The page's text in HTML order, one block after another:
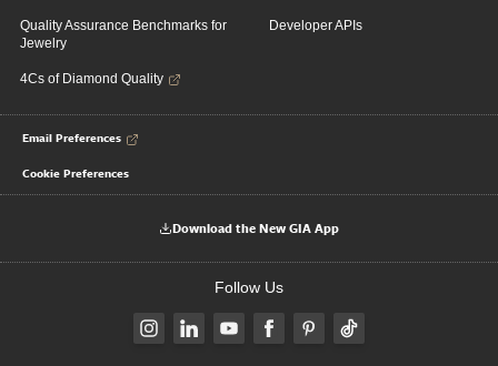
Quality Assurance Benchmarks for
Jewelry
4Cs of Diamond Quality
Developer APIs
Email Preferences
Cookie Preferences
Download the New GIA App
Follow Us